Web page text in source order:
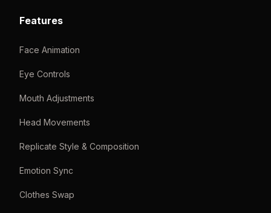
Features
Face Animation
Eye Controls
Mouth Adjustments
Head Movements
Replicate Style & Composition
Emotion Sync
Clothes Swap